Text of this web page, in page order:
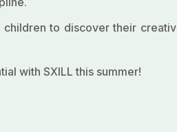
to discover their
with SXILL this summer!